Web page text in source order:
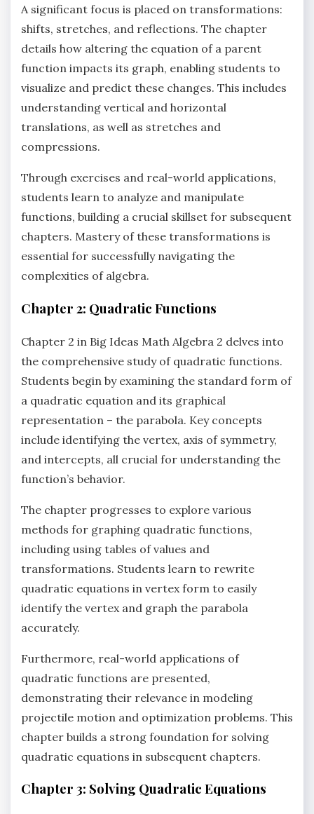
A significant focus is placed on transformations:
shifts‚ stretches‚ and reflections. The chapter
details how altering the equation of a parent
function impacts its graph‚ enabling students to
visualize and predict these changes. This includes
understanding vertical and horizontal
translations‚ as well as stretches and
compressions.
Through exercises and real-world applications‚
students learn to analyze and manipulate
functions‚ building a crucial skillset for subsequent
chapters. Mastery of these transformations is
essential for successfully navigating the
complexities of algebra.
Chapter 2: Quadratic Functions
Chapter 2 in Big Ideas Math Algebra 2 delves into
the comprehensive study of quadratic functions.
Students begin by examining the standard form of
a quadratic equation and its graphical
representation – the parabola. Key concepts
include identifying the vertex‚ axis of symmetry‚
and intercepts‚ all crucial for understanding the
function’s behavior.
The chapter progresses to explore various
methods for graphing quadratic functions‚
including using tables of values and
transformations. Students learn to rewrite
quadratic equations in vertex form to easily
identify the vertex and graph the parabola
accurately.
Furthermore‚ real-world applications of
quadratic functions are presented‚
demonstrating their relevance in modeling
projectile motion and optimization problems. This
chapter builds a strong foundation for solving
quadratic equations in subsequent chapters.
Chapter 3: Solving Quadratic Equations